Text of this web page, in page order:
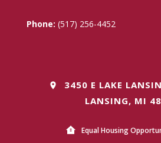
Phone: (517) 256-4452
3450 E LAKE
LANSING, MI
Equal Housing